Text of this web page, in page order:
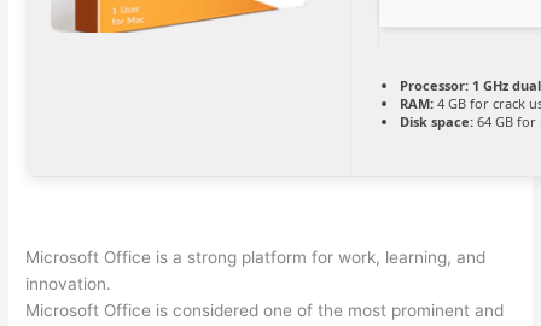
Processor: 1 GHz
RAM: 4 GB for crack
Disk space: 64 GB
Microsoft Office is a strong platform for work, learning, and
innovation.
Microsoft Office is considered one of the most prominent and